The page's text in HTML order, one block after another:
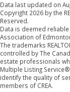
Data last updated on
Copyright 2026 by the
Reserved.
Data is deemed reliable
Association of
The trademarks
controlled by The
estate professionals
Multiple Listing
identify the quality of
members of CREA.